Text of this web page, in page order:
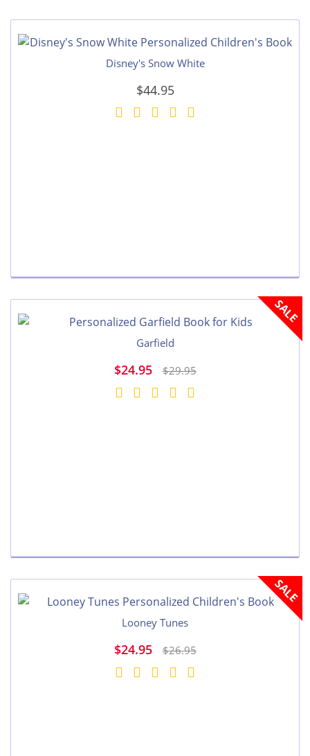
Disney's Snow White
$44.95
SALE
Garfield
$24.95 $29.95
SALE
Looney Tunes
$24.95 $26.95